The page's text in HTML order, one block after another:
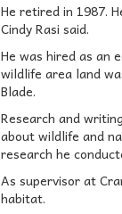
He retired in 1987.
Cindy Rasi said.
He was hired as an
wildlife area land
Blade.
Research and
about wildlife and
research he
As supervisor at
habitat.